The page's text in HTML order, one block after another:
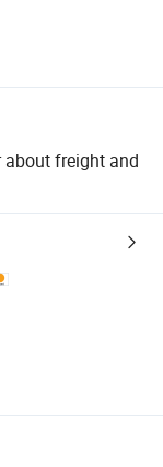
about freight and
logistics.
quantity checks.
refunds or returns